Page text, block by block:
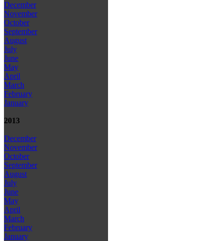
December
November
October
September
August
July
June
May
April
March
February
January
2013
December
November
October
September
August
July
June
May
April
March
February
January